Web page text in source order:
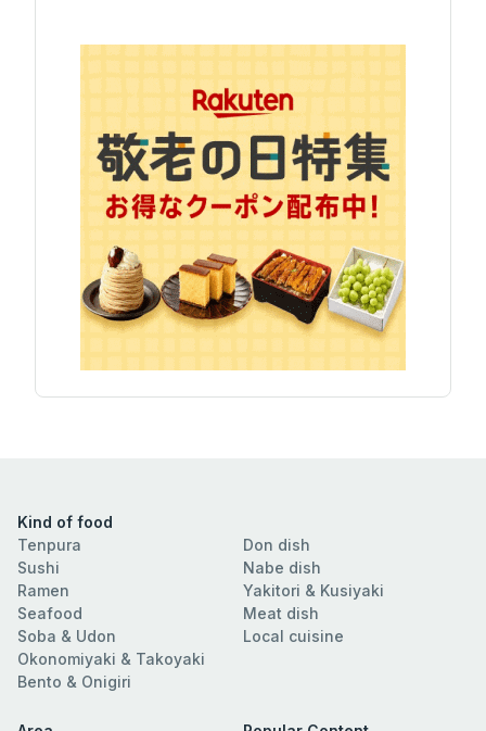
Kind of food
Tenpura
Sushi
Ramen
Seafood
Soba & Udon
Okonomiyaki & Takoyaki
Bento & Onigiri
Don dish
Nabe dish
Yakitori & Kusiyaki
Meat dish
Local cuisine